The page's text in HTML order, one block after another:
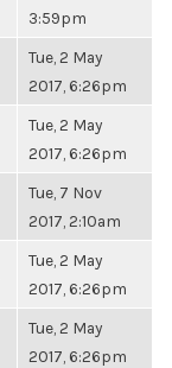
3:59pm
Tue, 2 May
2017, 6:26pm
Tue, 2 May
2017, 6:26pm
Tue, 7 Nov
2017, 2:10am
Tue, 2 May
2017, 6:26pm
Tue, 2 May
2017, 6:26pm